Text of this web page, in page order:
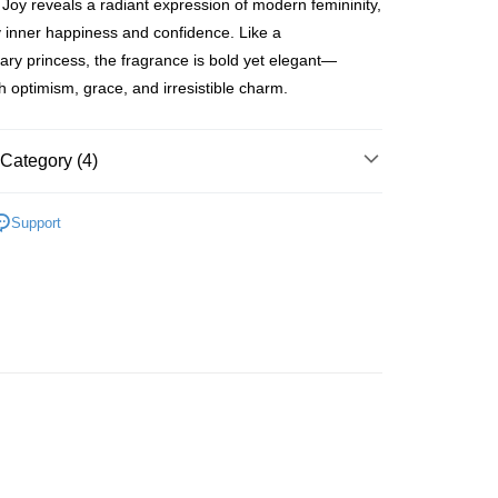
5working days after dispatch
: 2-5working days after dispatch
reveals a radiant expression of modern femininity,
inner happiness and confidence. Like a
princess, the fragrance is bold yet elegant—
optimism, grace, and irresistible charm.
(4)
Support